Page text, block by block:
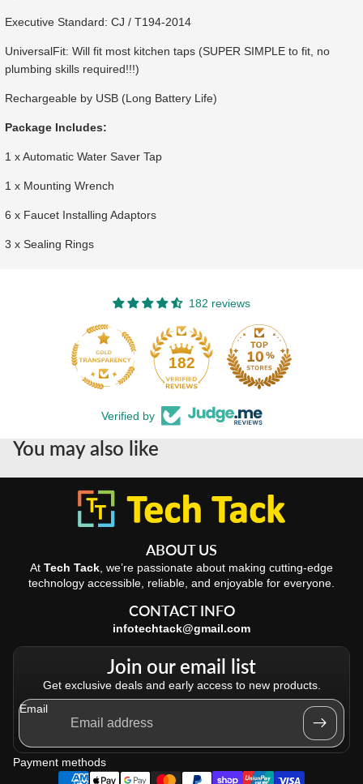
Executive Standard: CJ / T194-2014
UniversalFit: Will fit most kitchen taps (SUPER SIMPLE to fit, no
plumbing skills required!!!)
Rechargeable by USB (Long Battery Life)
Package Includes:
1 x Automatic Water Saver Tap
1 x Mounting Wrench
6 x Faucet Installing Adaptors
3 x Sealing Rings
182 reviews
182
Verified by
You may also like
ABOUT US
At Tech Tack , we’re passionate about making cutting-edge
technology accessible, reliable, and enjoyable for everyone.
CONTACT INFO
infotechtack@gmail.com
Join our email list
Get exclusive deals and early access to new products.
Email
Payment methods
Refund policy
Terms of service